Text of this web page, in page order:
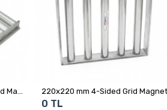
220x220 mm 4-Sided Grid Magnet
0 TL